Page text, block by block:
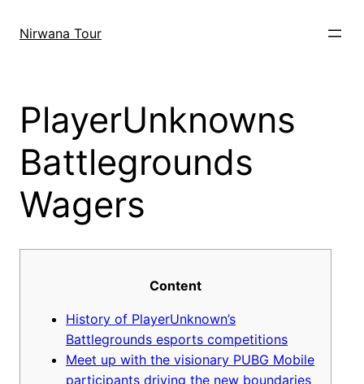
Nirwana Tour
PlayerUnknowns
Battlegrounds
Wagers
Content
History of PlayerUnknown’s
Battlegrounds esports competitions
Meet up with the visionary PUBG Mobile
participants driving the new boundaries